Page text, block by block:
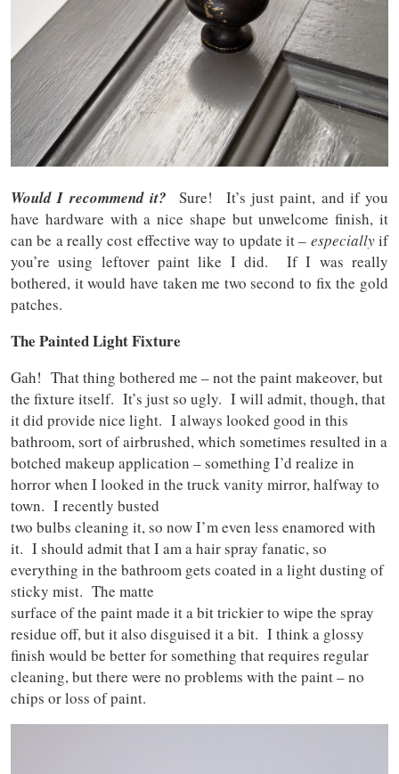
Would I recommend it? Sure! It’s just paint, and if you
have hardware with a nice shape but unwelcome finish, it
can be a really cost effective way to update it – especiallyif
you’re using leftover paint like I did. If I was really
bothered, it would have taken me two second to fix the gold
patches.
The Painted Light Fixture
Gah! That thing bothered me – not the paint makeover, but
the fixture itself. It’s just so ugly. I will admit, though, that
it did provide nice light. I always looked good in this
bathroom, sort of airbrushed, which sometimes resulted in a
botched makeup application – something I’d realize in
horror when I looked in the truck vanity mirror, halfway to
town. I recently busted
two bulbs cleaning it, so now I’m even less enamored with
it. I should admit that I am a hair spray fanatic, so
everything in the bathroom gets coated in a light dusting of
sticky mist. The matte
surface of the paint made it a bit trickier to wipe the spray
residue off, but it also disguised it a bit. I think a glossy
finish would be better for something that requires regular
cleaning, but there were no problems with the paint – no
chips or loss of paint.